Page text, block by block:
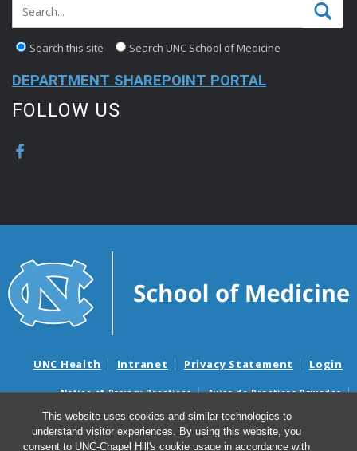
This website uses cookies and similar technologies to
understand visitor experiences. By using this website, you
consent to UNC-Chapel Hill's cookie usage in accordance with
Search this site Search UNC School of Medicine
DEPARTMENT SHAREPOINT PORTAL
FOLLOW US
UNC Health Intranet Privacy Statement Login
Notice of Privacy Practices
Aviso de Practicas Privadas
Nondiscrimination Notice
Aviso de no Discriminacion
Surprise Billing and Good Faith Estimate Notices